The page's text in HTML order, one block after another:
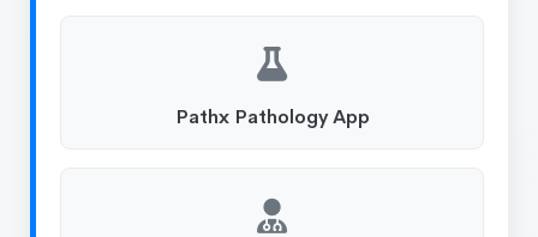
Pathx Pathology App